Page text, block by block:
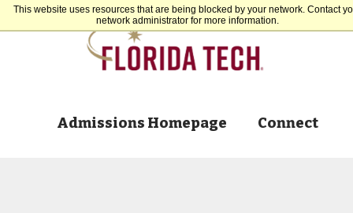
This website uses resources that are being blocked by your network. Contact
network administrator for more information.
Admissions Homepage Connect